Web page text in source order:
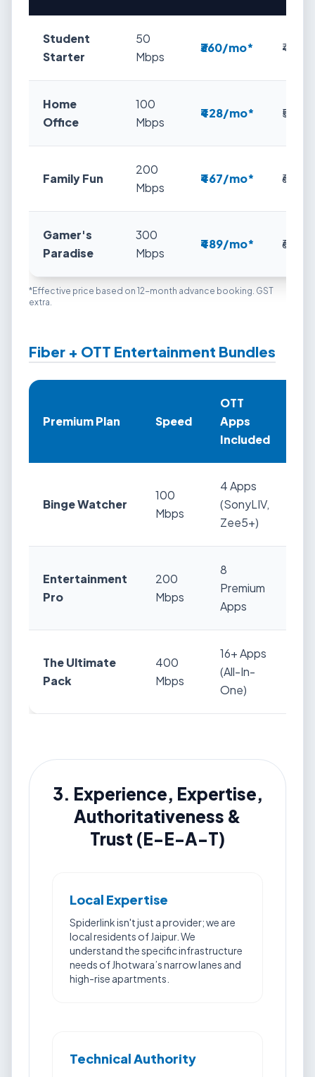
Student
Starter
50
Mbps
₹360/mo* ₹423
Home
Office
100
Mbps
₹428/mo* ₹549
Family Fun
200
Mbps
₹467/mo* ₹649
Gamer's
Paradise
300
Mbps
₹489/mo* ₹699
*Effective price based on 12-month advance booking. GST
extra.
Fiber + OTT Entertainment Bundles
Premium Plan Speed
OTT
Apps
Included
Binge Watcher
100
Mbps
4 Apps
(SonyLIV,
Zee5+)
Entertainment
Pro
200
Mbps
8
Premium
Apps
The Ultimate
Pack
400
Mbps
16+ Apps
(All-In-
One)
3. Experience, Expertise,
Authoritativeness &
Trust (E-E-A-T)
Local Expertise
Spiderlink isn't just a provider; we are
local residents of Jaipur. We
understand the specific infrastructure
needs of Jhotwara’s narrow lanes and
high-rise apartments.
Technical Authority